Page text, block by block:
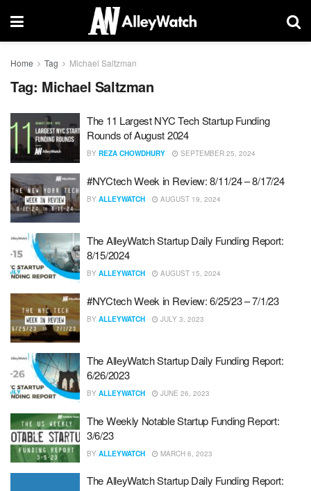
Home Tag Michael Saltzman
Tag: Michael Saltzman
The 11 Largest NYC Tech Startup Funding
Rounds of August 2024
BY REZA CHOWDHURY SEPTEMBER 25, 2024
#NYCtech Week in Review: 8/11/24 – 8/17/24
BY ALLEYWATCH AUGUST 19, 2024
The AlleyWatch Startup Daily Funding Report:
8/15/2024
BY ALLEYWATCH AUGUST 15, 2024
#NYCtech Week in Review: 6/25/23 – 7/1/23
BY ALLEYWATCH JULY 3, 2023
The AlleyWatch Startup Daily Funding Report:
6/26/2023
BY ALLEYWATCH JUNE 26, 2023
The Weekly Notable Startup Funding Report:
3/6/23
BY ALLEYWATCH MARCH 6, 2023
The AlleyWatch Startup Daily Funding Report: